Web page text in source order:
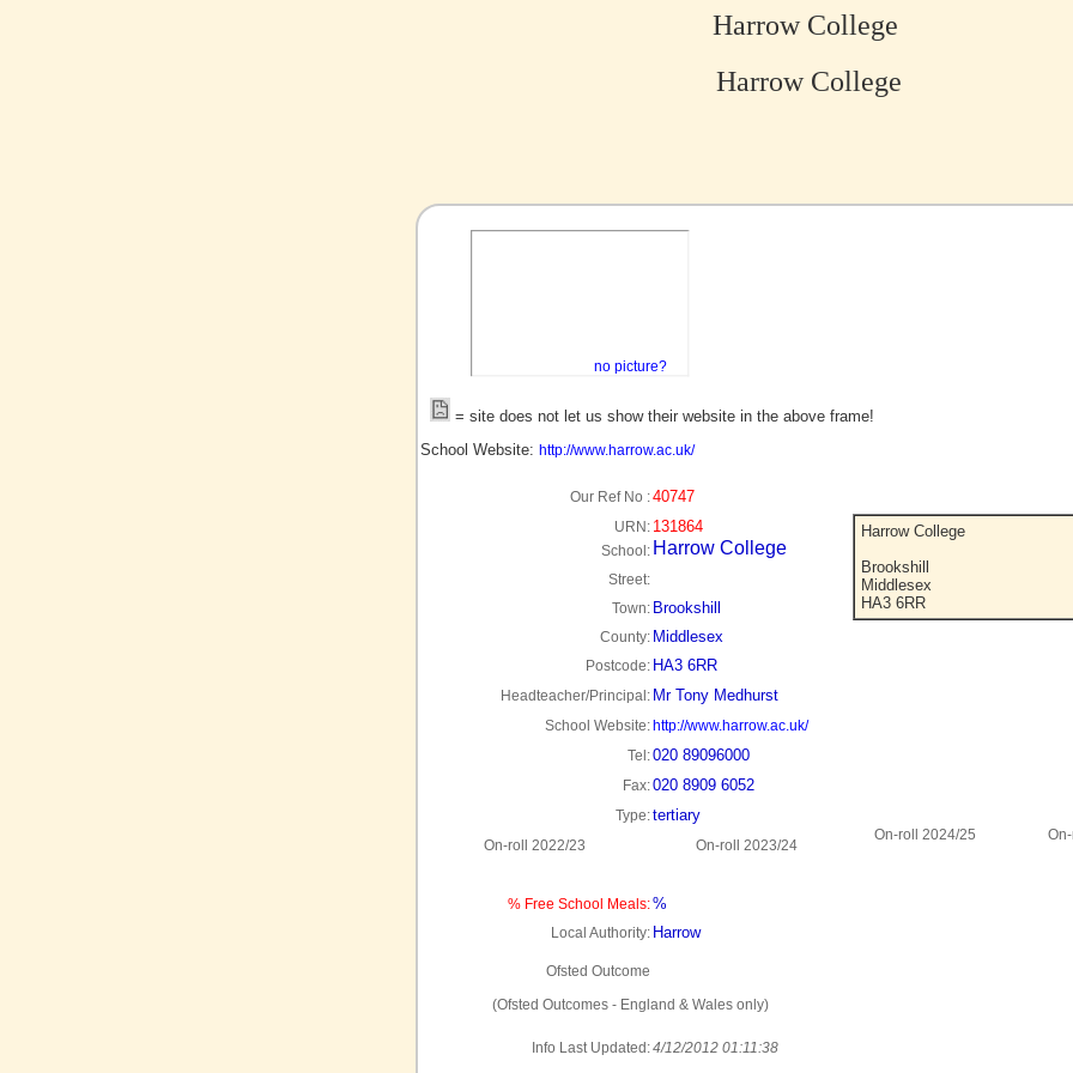
Harrow College
Harrow College
no picture?
= site does not let us show their website in the above frame!
School Website: http://www.harrow.ac.uk/
Our Ref No :40747
Harrow College
Brookshill
Middlesex
HA3 6RR
URN: 131864
School: Harrow College
Street:
Town: Brookshill
County: Middlesex
Postcode: HA3 6RR
Headteacher/Principal: Mr Tony Medhurst
School Website: http://www.harrow.ac.uk/
Tel:020 89096000
Fax:020 8909 6052
Type:tertiary
On-roll 2022/23 On-roll 2023/24
On-roll 2024/25
% Free School Meals:%
Local Authority: Harrow
Ofsted Outcome
(Ofsted Outcomes - England & Wales only)
Info Last Updated:4/12/2012 01:11:38